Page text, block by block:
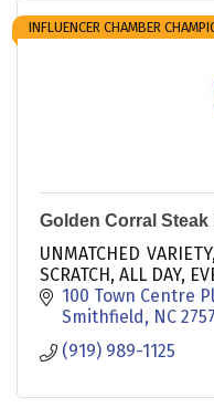
INFLUENCER CHAMBER
Golden Corral Steak
UNMATCHED
SCRATCH, ALL DAY,
100 Town Centre
Smithfield
NC
(919) 989-1125